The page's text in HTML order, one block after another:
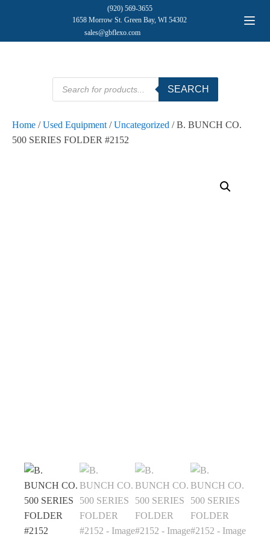
(920) 569-3655
1658 Morrow St. Green Bay, WI 54302
sales@gbflexo.com
Products
search
SEARCH
Home /Used Equipment /Uncategorized / B. BUNCH CO.
500 SERIES FOLDER #2152